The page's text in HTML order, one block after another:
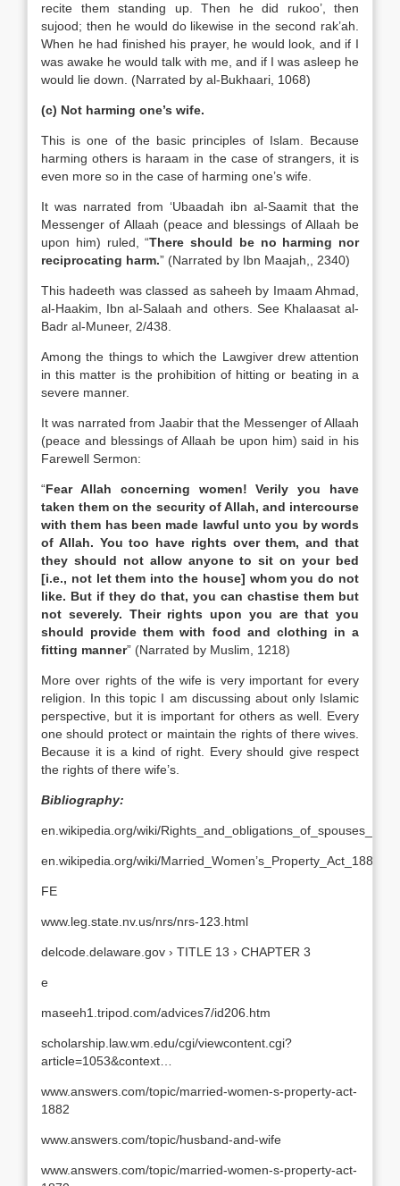
recite them standing up. Then he did rukoo’, then
sujood; then he would do likewise in the second rak’ah.
When he had finished his prayer, he would look, and if I
was awake he would talk with me, and if I was asleep he
would lie down. (Narrated by al-Bukhaari, 1068)
(c) Not harming one’s wife.
This is one of the basic principles of Islam. Because
harming others is haraam in the case of strangers, it is
even more so in the case of harming one’s wife.
It was narrated from ‘Ubaadah ibn al-Saamit that the
Messenger of Allaah (peace and blessings of Allaah be
upon him) ruled, “There should be no harming nor
reciprocating harm.” (Narrated by Ibn Maajah,, 2340)
This hadeeth was classed as saheeh by Imaam Ahmad,
al-Haakim, Ibn al-Salaah and others. See Khalaasat al-
Badr al-Muneer, 2/438.
Among the things to which the Lawgiver drew attention
in this matter is the prohibition of hitting or beating in a
severe manner.
It was narrated from Jaabir that the Messenger of Allaah
(peace and blessings of Allaah be upon him) said in his
Farewell Sermon:
“Fear Allah concerning women! Verily you have
taken them on the security of Allah, and intercourse
with them has been made lawful unto you by words
of Allah. You too have rights over them, and that
they should not allow anyone to sit on your bed
[i.e., not let them into the house] whom you do not
like. But if they do that, you can chastise them but
not severely. Their rights upon you are that you
should provide them with food and clothing in a
fitting manner” (Narrated by Muslim, 1218)
More over rights of the wife is very important for every
religion. In this topic I am discussing about only Islamic
perspective, but it is important for others as well. Every
one should protect or maintain the rights of there wives.
Because it is a kind of right. Every should give respect
the rights of there wife’s.
Bibliography:
en.wikipedia.org/wiki/
en.wikipedia.org/wiki/Married_Women’s_Property_Act_1882
FE
www.leg.state.nv.us/nrs/nrs-123.html
delcode.delaware.gov › TITLE 13 › CHAPTER 3
e
maseeh1.tripod.com/advices7/id206.htm
scholarship.law.wm.edu/cgi/viewcontent.cgi?
article=1053&context…
www.answers.com/topic/married-women-s-property-act-
1882
www.answers.com/topic/husband-and-wife
www.answers.com/topic/married-women-s-property-act-